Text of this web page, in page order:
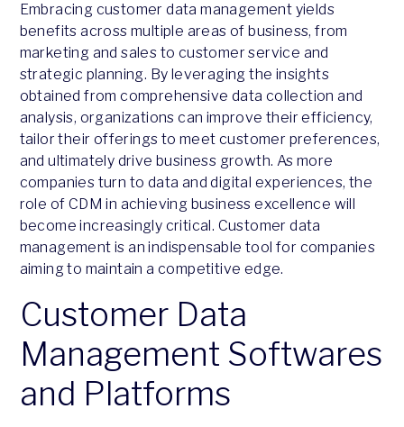
Embracing customer data management yields
benefits across multiple areas of business, from
marketing and sales to customer service and
strategic planning. By leveraging the insights
obtained from comprehensive data collection and
analysis, organizations can improve their efficiency,
tailor their offerings to meet customer preferences,
and ultimately drive business growth. As more
companies turn to data and digital experiences, the
role of CDM in achieving business excellence will
become increasingly critical. Customer data
management is an indispensable tool for companies
aiming to maintain a competitive edge.
Customer Data
Management Softwares
and Platforms